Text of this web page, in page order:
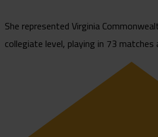
She represented Virginia
collegiate level, playing in 73